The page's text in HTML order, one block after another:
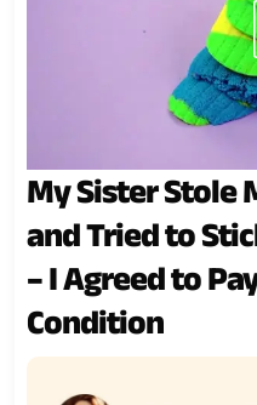
My Sister Stole
and Tried to
– I Agreed to
Condition